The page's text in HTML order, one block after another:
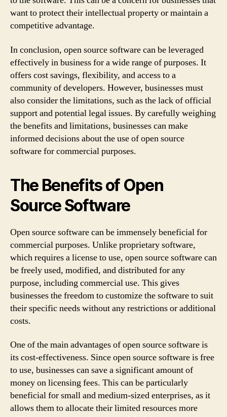
want to protect their intellectual property or maintain a
competitive advantage.
In conclusion, open source software can be leveraged
effectively in business for a wide range of purposes. It
offers cost savings, flexibility, and access to a
community of developers. However, businesses must
also consider the limitations, such as the lack of official
support and potential legal issues. By carefully weighing
the benefits and limitations, businesses can make
informed decisions about the use of open source
software for commercial purposes.
The Benefits of Open
Source Software
Open source software can be immensely beneficial for
commercial purposes. Unlike proprietary software,
which requires a license to use, open source software can
be freely used, modified, and distributed for any
purpose, including commercial use. This gives
businesses the freedom to customize the software to suit
their specific needs without any restrictions or additional
costs.
One of the main advantages of open source software is
its cost-effectiveness. Since open source software is free
to use, businesses can save a significant amount of
money on licensing fees. This can be particularly
beneficial for small and medium-sized enterprises, as it
allows them to allocate their limited resources more